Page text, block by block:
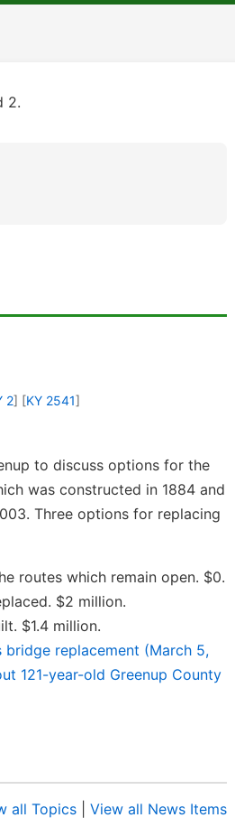
2.
2] [KY 2541]
to discuss options for the
was constructed in 1884 and
Three options for replacing
routes which remain open. $0.
$2 million.
$1.4 million.
replacement (March 5,
121-year-old Greenup County
all Topics View all News Items